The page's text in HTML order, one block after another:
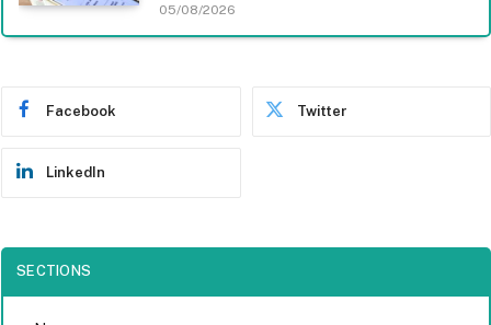
05/08/2026
Facebook Twitter
LinkedIn
SECTIONS